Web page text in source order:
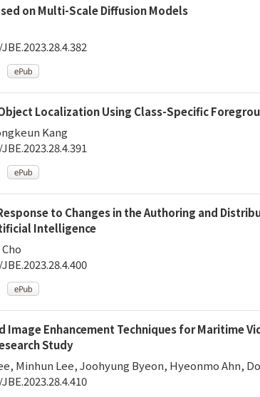
on Multi-Scale Diffusion Models
Localization Using Class-Specific
Kang
to Changes in the Authoring and
Intelligence
Image Enhancement Techniques for Maritime
Study
Minhun Lee, Joohyung Byeon, Hyeonmo Ahn,